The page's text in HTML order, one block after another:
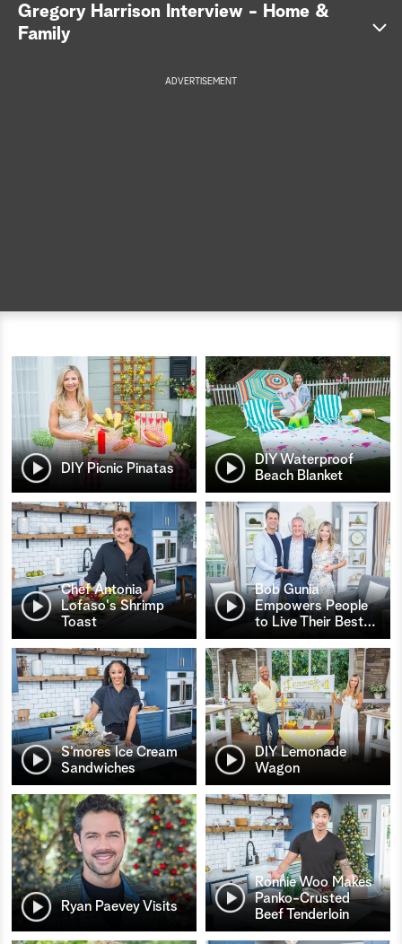
a
Gregory Harrison Interview - Home &
Family
ADVERTISEMENT
DIY Picnic Pinatas
DIY Waterproof
Beach Blanket
Chef Antonia
Lofaso's Shrimp
Toast
Bob Gunia
Empowers People
to Live Their Best…
S’mores Ice Cream
Sandwiches
DIY Lemonade
Wagon
Ryan Paevey Visits
Ronnie Woo Makes
Panko-Crusted
Beef Tenderloin